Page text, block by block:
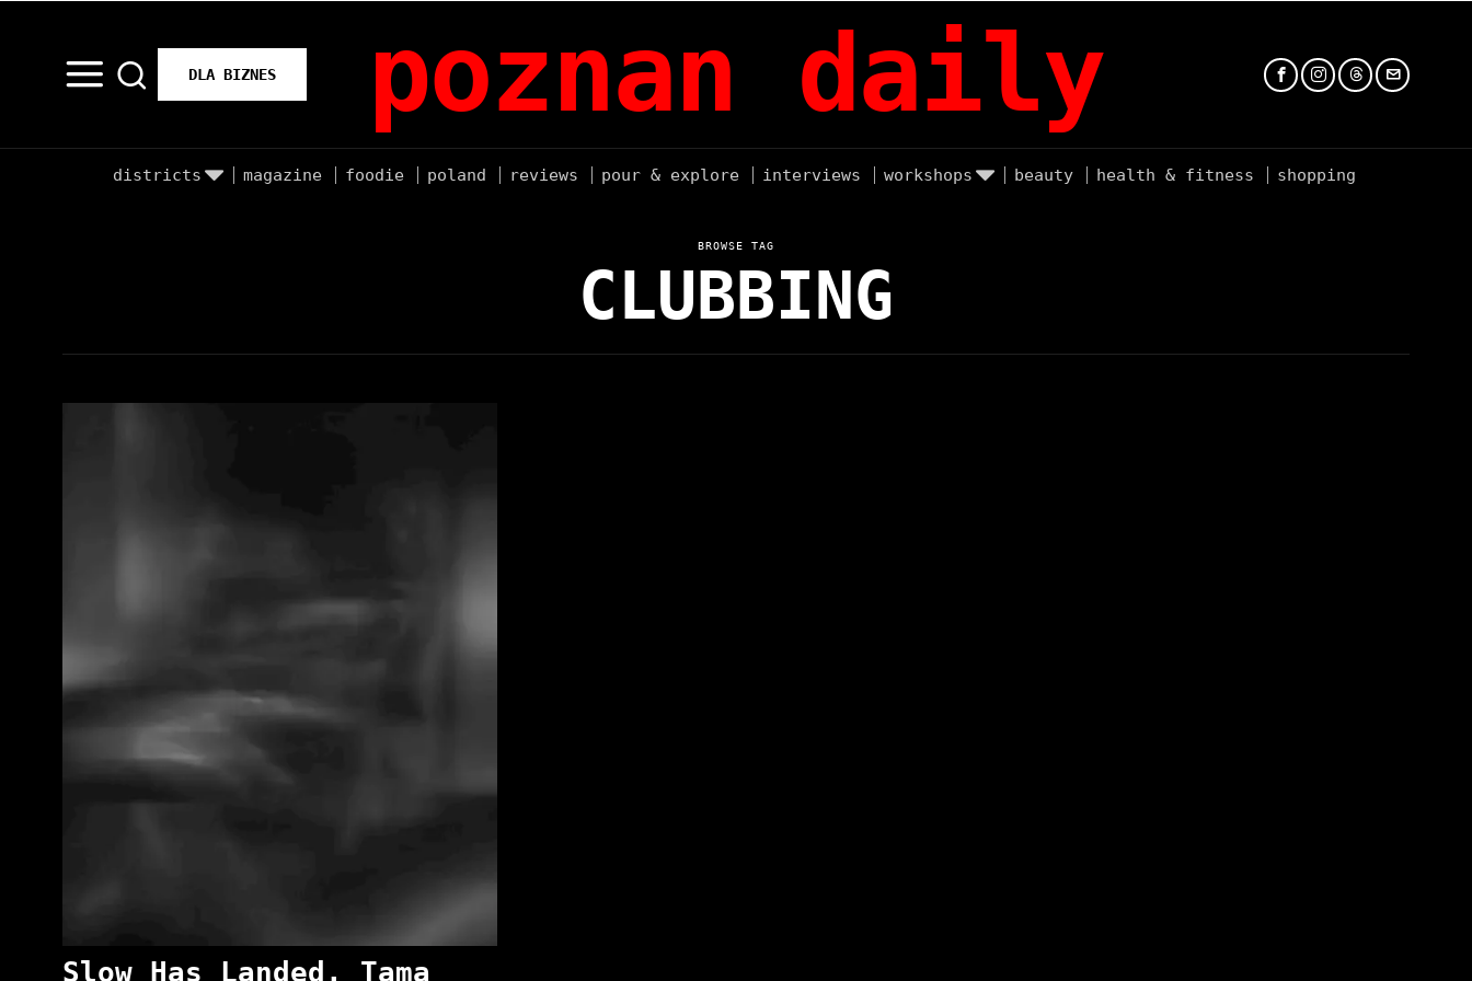
DLA BIZNES poznan daily
districts magazine foodie poland reviews pour & explore interviews workshops beauty health & fitness shopping
BROWSE TAG
CLUBBING
Slow Has Landed. Tama